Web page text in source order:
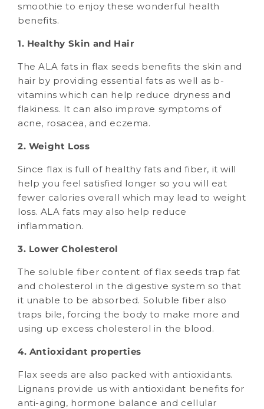
smoothie to enjoy these wonderful health
benefits.
1. Healthy Skin and Hair
The ALA fats in flax seeds benefits the skin and
hair by providing essential fats as well as b-
vitamins which can help reduce dryness and
flakiness. It can also improve symptoms of
acne, rosacea, and eczema.
2. Weight Loss
Since flax is full of healthy fats and fiber, it will
help you feel satisfied longer so you will eat
fewer calories overall which may lead to weight
loss. ALA fats may also help reduce
inflammation.
3. Lower Cholesterol
The soluble fiber content of flax seeds trap fat
and cholesterol in the digestive system so that
it unable to be absorbed. Soluble fiber also
traps bile, forcing the body to make more and
using up excess cholesterol in the blood.
4. Antioxidant properties
Flax seeds are also packed with antioxidants.
Lignans provide us with antioxidant benefits for
anti-aging, hormone balance and cellular